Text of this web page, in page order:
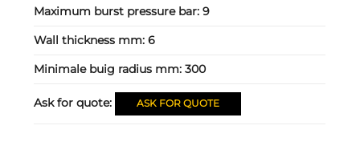
Maximum burst pressure bar:9
Wall thickness mm:6
Minimale buig radius mm:300
Ask for quote: ASK FOR QUOTE